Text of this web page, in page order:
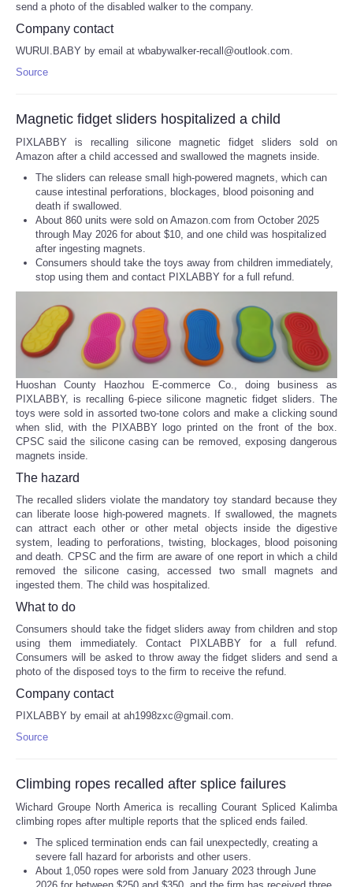
send a photo of the disabled walker to the company.
Company contact
WURUI.BABY by email at wbabywalker-recall@outlook.com.
Source
Magnetic fidget sliders hospitalized a child
PIXLABBY is recalling silicone magnetic fidget sliders sold on
Amazon after a child accessed and swallowed the magnets inside.
The sliders can release small high-powered magnets, which can
cause intestinal perforations, blockages, blood poisoning and
death if swallowed.
About 860 units were sold on Amazon.com from October 2025
through May 2026 for about $10, and one child was hospitalized
after ingesting magnets.
Consumers should take the toys away from children immediately,
stop using them and contact PIXLABBY for a full refund.
Huoshan County Haozhou E-commerce Co., doing business as
PIXLABBY, is recalling 6-piece silicone magnetic fidget sliders. The
toys were sold in assorted two-tone colors and make a clicking sound
when slid, with the PIXABBY logo printed on the front of the box.
CPSC said the silicone casing can be removed, exposing dangerous
magnets inside.
The hazard
The recalled sliders violate the mandatory toy standard because they
can liberate loose high-powered magnets. If swallowed, the magnets
can attract each other or other metal objects inside the digestive
system, leading to perforations, twisting, blockages, blood poisoning
and death. CPSC and the firm are aware of one report in which a child
removed the silicone casing, accessed two small magnets and
ingested them. The child was hospitalized.
What to do
Consumers should take the fidget sliders away from children and stop
using them immediately. Contact PIXLABBY for a full refund.
Consumers will be asked to throw away the fidget sliders and send a
photo of the disposed toys to the firm to receive the refund.
Company contact
PIXLABBY by email at ah1998zxc@gmail.com.
Source
Climbing ropes recalled after splice failures
Wichard Groupe North America is recalling Courant Spliced Kalimba
climbing ropes after multiple reports that the spliced ends failed.
The spliced termination ends can fail unexpectedly, creating a
severe fall hazard for arborists and other users.
About 1,050 ropes were sold from January 2023 through June